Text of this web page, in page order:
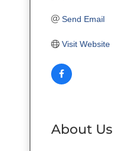
Send Email
Visit Website
About Us